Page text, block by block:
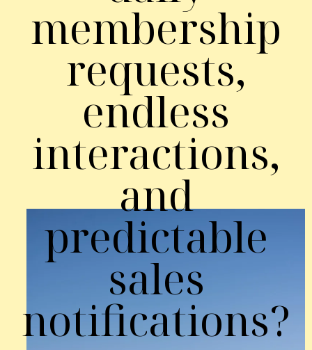
membership
requests,
endless
interactions,
and
predictable
sales
notifications?